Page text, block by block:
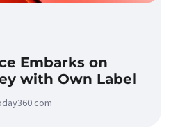
Embarks on
with Own Label